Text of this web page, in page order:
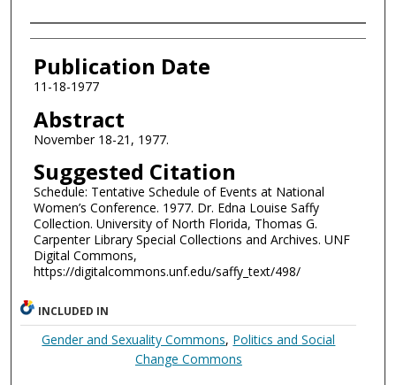
Authors
Publication Date
11-18-1977
Abstract
November 18-21, 1977.
Suggested Citation
Schedule: Tentative Schedule of Events at National
Women’s Conference. 1977. Dr. Edna Louise Saffy
Collection. University of North Florida, Thomas G.
Carpenter Library Special Collections and Archives. UNF
Digital Commons,
https://digitalcommons.unf.edu/saffy_text/498/
INCLUDED IN
Gender and Sexuality Commons, Politics and Social
Change Commons